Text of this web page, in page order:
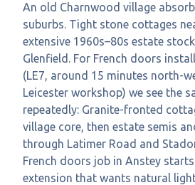
An old Charnwood village
suburbs. Tight stone cottages
extensive 1960s–80s estate
Glenfield. For French doors
(LE7, around 15 minutes north-
Leicester workshop) we see the
repeatedly: Granite-fronted
village core, then estate semis
through Latimer Road and
French doors job in Anstey
extension that wants natural